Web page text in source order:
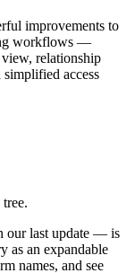
improvements to
workflows —
relationship
access
our last update — is
as an expandable
names, and see